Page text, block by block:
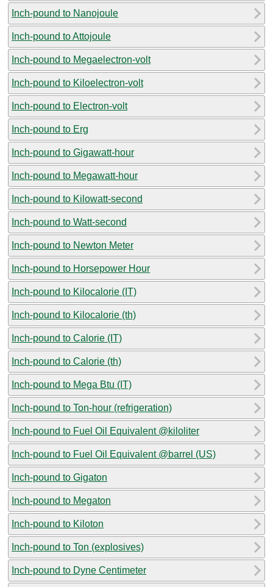
Inch-pound to Nanojoule
Inch-pound to Attojoule
Inch-pound to Megaelectron-volt
Inch-pound to Kiloelectron-volt
Inch-pound to Electron-volt
Inch-pound to Erg
Inch-pound to Gigawatt-hour
Inch-pound to Megawatt-hour
Inch-pound to Kilowatt-second
Inch-pound to Watt-second
Inch-pound to Newton Meter
Inch-pound to Horsepower Hour
Inch-pound to Kilocalorie (IT)
Inch-pound to Kilocalorie (th)
Inch-pound to Calorie (IT)
Inch-pound to Calorie (th)
Inch-pound to Mega Btu (IT)
Inch-pound to Ton-hour (refrigeration)
Inch-pound to Fuel Oil Equivalent @kiloliter
Inch-pound to Fuel Oil Equivalent @barrel (US)
Inch-pound to Gigaton
Inch-pound to Megaton
Inch-pound to Kiloton
Inch-pound to Ton (explosives)
Inch-pound to Dyne Centimeter